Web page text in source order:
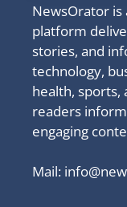
NewsOrator
platform
stories, and
technology,
health, sports,
readers
engaging
Mail: